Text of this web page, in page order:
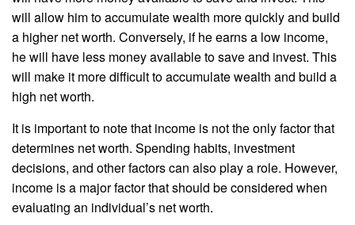
will allow him to accumulate wealth more quickly and build
a higher net worth. Conversely, if he earns a low income,
he will have less money available to save and invest. This
will make it more difficult to accumulate wealth and build a
high net worth.
It is important to note that income is not the only factor that
determines net worth. Spending habits, investment
decisions, and other factors can also play a role. However,
income is a major factor that should be considered when
evaluating an individual’s net worth.